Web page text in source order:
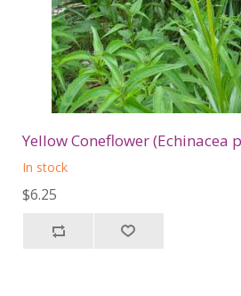
Yellow Coneflower (Echinacea
In stock
$6.25